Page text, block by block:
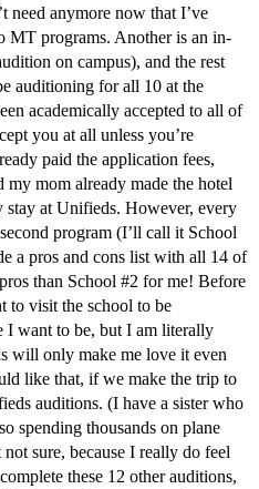
need anymore now that I’ve
MT programs. Another is an in-
on campus), and the rest
auditioning for all 10 at the
academically accepted to all of
you at all unless you’re
paid the application fees,
my mom already made the hotel
stay at Unifieds. However, every
program (I’ll call it School
a pros and cons list with all 14 of
than School #2 for me! Before
to visit the school to be
I want to be, but I am literally
will only make me love it even
like that, if we make the trip to
auditions. (I have a sister who
spending thousands on plane
sure, because I really do feel
these 12 other auditions,